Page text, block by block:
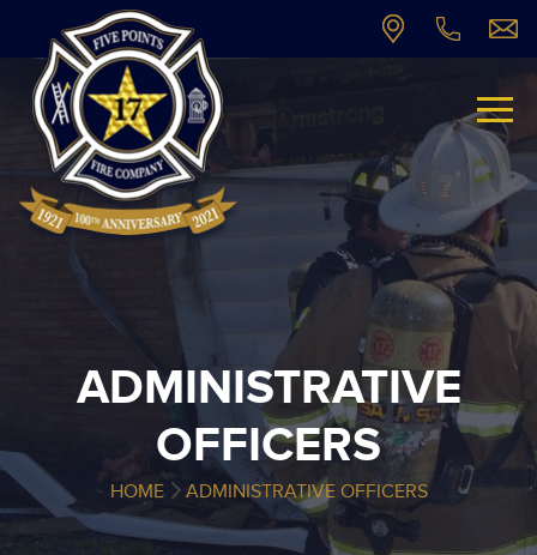
ADMINISTRATIVE
OFFICERS
HOME ADMINISTRATIVE OFFICERS